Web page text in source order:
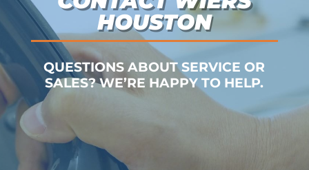
HOUSTON
QUESTIONS ABOUT SERVICE OR
SALES? WE’RE HAPPY TO HELP.